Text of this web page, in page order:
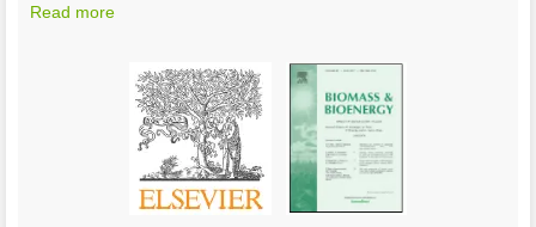
Read more